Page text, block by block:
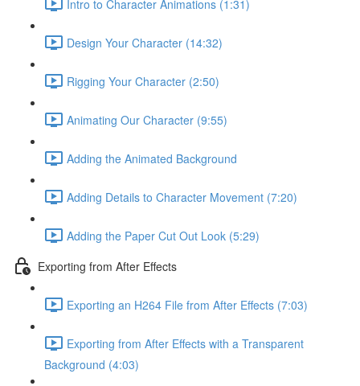
Intro to Character Animations (1:31)
Design Your Character (14:32)
Rigging Your Character (2:50)
Animating Our Character (9:55)
Adding the Animated Background
Adding Details to Character Movement (7:20)
Adding the Paper Cut Out Look (5:29)
Exporting from After Effects
Exporting an H264 File from After Effects (7:03)
Exporting from After Effects with a Transparent
Background (4:03)